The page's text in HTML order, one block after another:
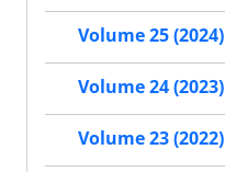
Volume 25 (2024)
Volume 24 (2023)
Volume 23 (2022)